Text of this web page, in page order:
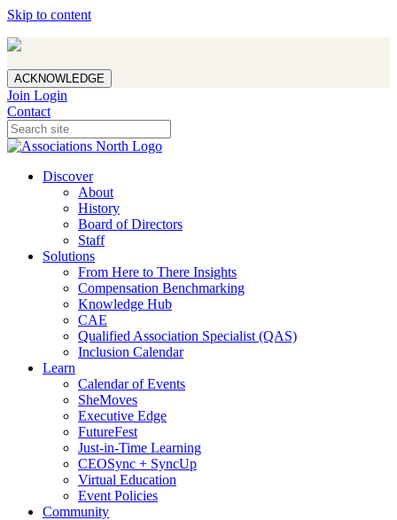
Skip to content
ACKNOWLEDGE
Join Login
Contact
Discover
About
History
Board of Directors
Staff
Solutions
From Here to There Insights
Compensation Benchmarking
Knowledge Hub
CAE
Qualified Association Specialist (QAS)
Inclusion Calendar
Learn
Calendar of Events
SheMoves
Executive Edge
FutureFest
Just-in-Time Learning
CEOSync + SyncUp
Virtual Education
Event Policies
Community